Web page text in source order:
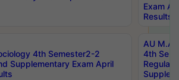
Exam
Results
4th Semester2-2
Supplementary Exam April
AU M.A
4th
Regular